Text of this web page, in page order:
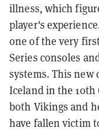
illness, which
player's
one of the very
Series consoles
systems. This new
Iceland in the 10th
both Vikings and
have fallen victim